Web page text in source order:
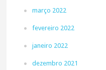
março 2022
fevereiro 2022
janeiro 2022
dezembro 2021